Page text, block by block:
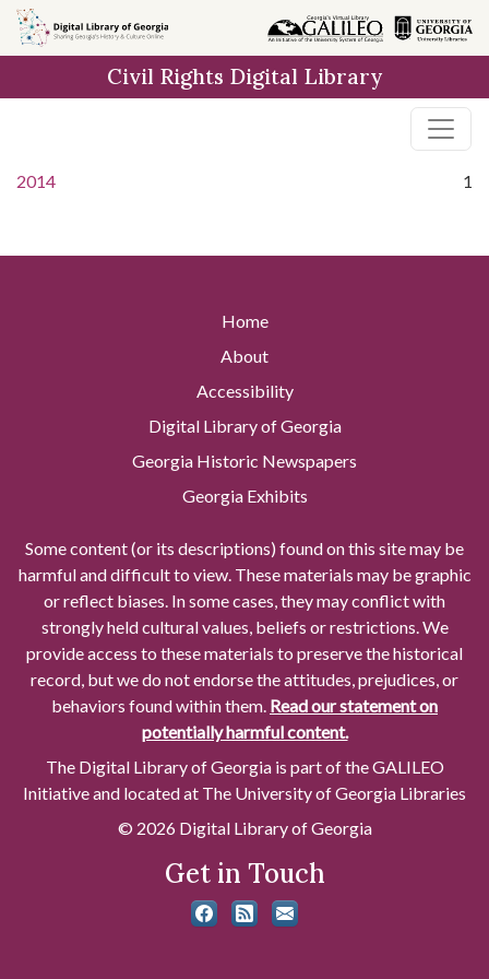
Skip to
main
Civil Rights Digital Library
2014 1
Home
About
Accessibility
Digital Library of Georgia
Georgia Historic Newspapers
Georgia Exhibits
Some content (or its descriptions) found on this site may be
harmful and difficult to view. These materials may be graphic
or reflect biases. In some cases, they may conflict with
strongly held cultural values, beliefs or restrictions. We
provide access to these materials to preserve the historical
record, but we do not endorse the attitudes, prejudices, or
behaviors found within them. Read our statement on
potentially harmful content.
The Digital Library of Georgia is part of the GALILEO
Initiative and located at The University of Georgia Libraries
© 2026 Digital Library of Georgia
Get in Touch